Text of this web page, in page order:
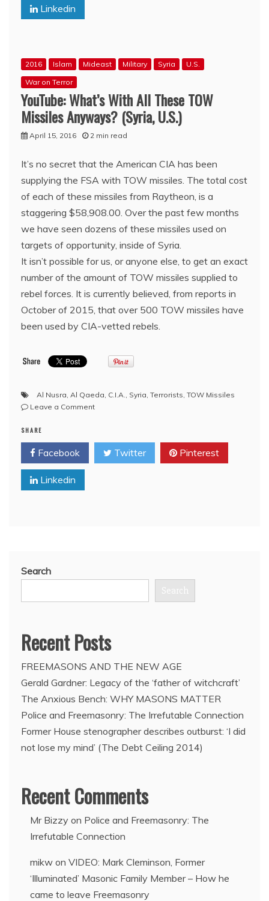
Linkedin
2016 Islam Mideast Military Syria
U.S.
War on Terror
YouTube: What’s With All These TOW
Missiles Anyways? (Syria, U.S.)
April 15, 2016 2 min read
It’s no secret that the American CIA has been
supplying the FSA with TOW missiles. The total cost
of each of these missiles from Raytheon, is a
staggering $58,908.00. Over the past few months
we have seen dozens of these missiles used on
targets of opportunity, inside of Syria.
It isn’t possible for us, or anyone else, to get an exact
number of the amount of TOW missiles supplied to
rebel forces. It is currently believed, from reports in
October of 2015, that over 500 TOW missiles have
been used by CIA-vetted rebels.
Al Nusra, Al Qaeda, C.I.A., Syria, Terrorists, TOW Missiles
Leave a Commenton
With
These
SHARE
Facebook Twitter Pinterest
Linkedin
Search
Search
Recent Posts
FREEMASONS AND THE NEW AGE
Gerald Gardner: Legacy of the ‘father of witchcraft’
The Anxious Bench: WHY MASONS MATTER
Police and Freemasonry: The Irrefutable Connection
Former House stenographer describes outburst: ‘I did
not lose my mind’ (The Debt Ceiling 2014)
Recent Comments
Mr Bizzy on Police and Freemasonry: The
Irrefutable Connection
mikw on VIDEO: Mark Cleminson, Former
‘Illuminated’ Masonic Family Member – How he
came to leave Freemasonry